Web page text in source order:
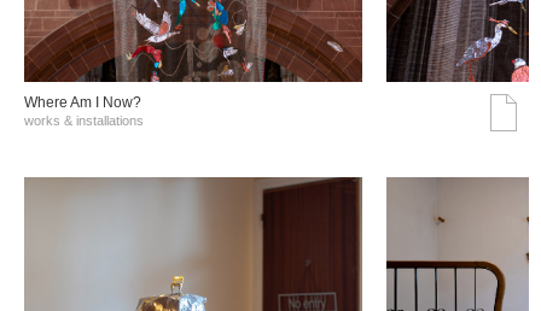
Where Am I Now?
works & installations